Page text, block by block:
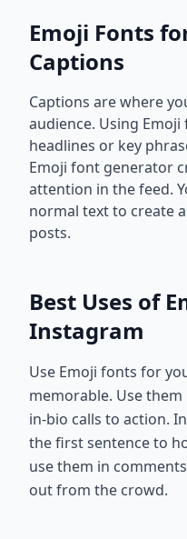
Emoji Fonts
Captions
Captions are where
audience. Using
headlines or key
Emoji font generator
attention in the feed.
normal text to create
posts.
Best Uses of
Instagram
Use Emoji fonts for
memorable. Use
in-bio calls to action.
the first sentence to
use them in
out from the crowd.